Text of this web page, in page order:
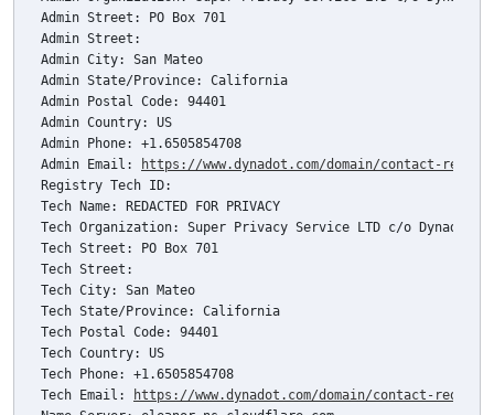
Admin Street: PO Box 701
Admin Street:
Admin City: San Mateo
Admin State/Province: California
Admin Postal Code: 94401
Admin Country: US
Admin Phone: +1.6505854708
Admin Email:
https://www.dynadot.com/domain/contact-
Registry Tech ID:
Tech Name: REDACTED FOR PRIVACY
Tech Organization: Super Privacy Service LTD c/o Dynadot
Tech Street: PO Box 701
Tech Street:
Tech City: San Mateo
Tech State/Province: California
Tech Postal Code: 94401
Tech Country: US
Tech Phone: +1.6505854708
Tech Email:
https://www.dynadot.com/domain/contact-